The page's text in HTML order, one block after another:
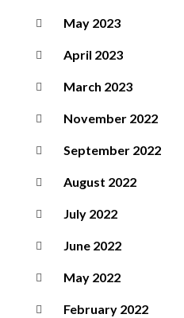
May 2023
April 2023
March 2023
November 2022
September 2022
August 2022
July 2022
June 2022
May 2022
February 2022